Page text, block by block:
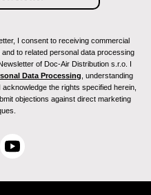
I consent to receiving commercial
to related personal data processing
of Doc-Air Distribution s.r.o. I
Data Processing , understanding
the rights specified herein,
objections against direct marketing
Y
u